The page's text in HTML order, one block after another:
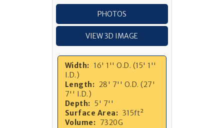
PHOTOS
VIEW 3D IMAGE
Width: 16' 1'' O.D. (15' 1''
I.D.)
Length: 28' 7'' O.D. (27'
7'' I.D.)
Depth: 5' 7''
Surface Area: 315ft²
Volume: 7320G